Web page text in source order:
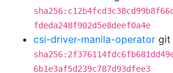
fdeda248f902d5e8deef0a4e
csi-driver-manila-operator git
6b1e3af5d239c787d93dfee3